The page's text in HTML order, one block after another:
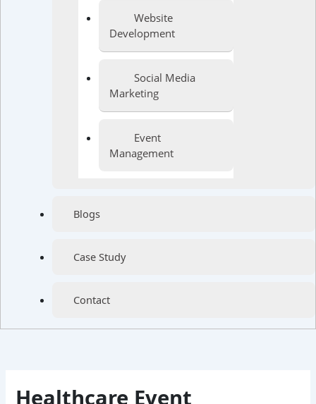
Website
Development
Social Media
Marketing
Event
Management
Blogs
Case Study
Contact
Healthcare Event